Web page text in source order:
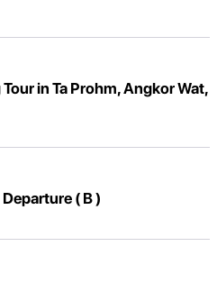
in Ta Prohm, Angkor Wat,
( B )